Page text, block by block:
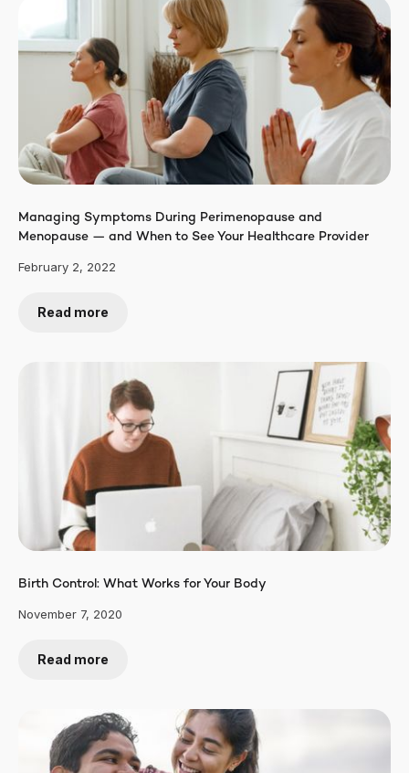
Managing Symptoms During Perimenopause and
Menopause — and When to See Your Healthcare Provider
February 2, 2022
Read more
Birth Control: What Works for Your Body
November 7, 2020
Read more